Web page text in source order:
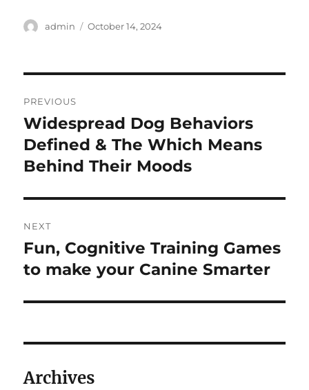
Author
admin
Posted
October 14, 2024
navigation
PREVIOUS
Previous
post:
Widespread Dog Behaviors
Defined & The Which Means
Behind Their Moods
NEXT
Next
post:
Fun, Cognitive Training Games
to make your Canine Smarter
Archives